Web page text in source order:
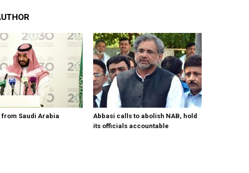
from Saudi Arabia
Abbasi calls to abolish NAB, hold
its officials accountable